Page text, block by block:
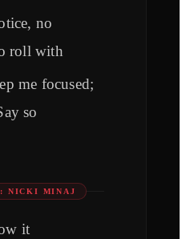
no
roll with
me focused;
so
NICKI MINAJ
it